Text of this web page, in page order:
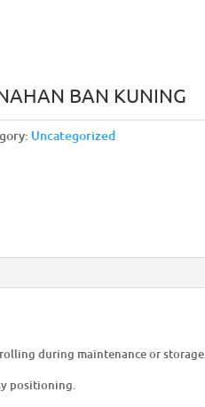
BAN KUNING
Uncategorized
during maintenance or
positioning.